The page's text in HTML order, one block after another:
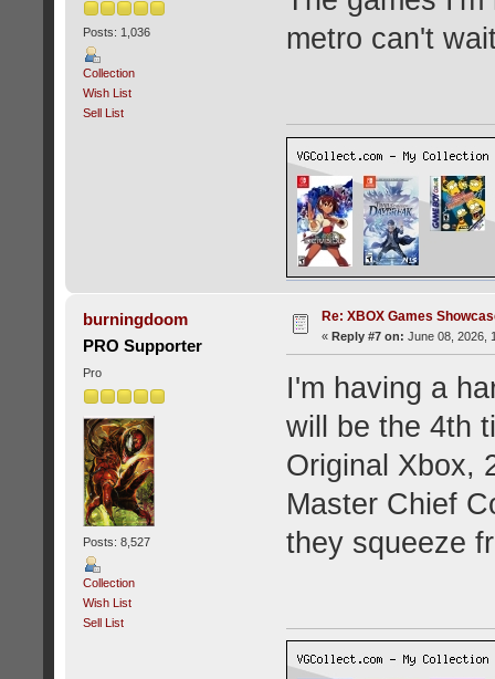
Posts: 1,036
Collection
Wish List
Sell List
metro can't
burningdoom
PRO Supporter
Pro
Posts: 8,527
Collection
Wish List
Sell List
Re: XBOX Games
« Reply #7 on: June 08, 2026,
I'm having a
will be the 4th
Original Xbox,
Master Chief
they squeeze